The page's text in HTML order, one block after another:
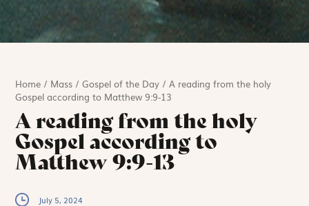
Home / Mass /Gospel of the Day /A reading from the holy
Gospel according to Matthew 9:9-13
A reading from the holy
Gospel according to
Matthew 9:9-13
July 5, 2024